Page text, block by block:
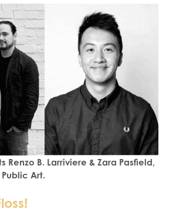
Renzo B. Larriviere & Zara Pasfield,
Art.